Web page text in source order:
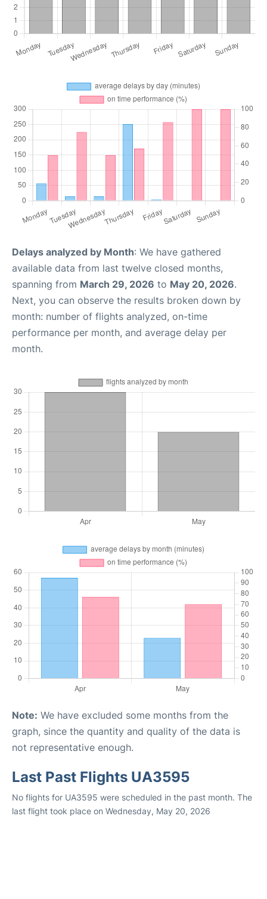
Delays analyzed by Month: We have gathered
available data from last twelve closed months,
spanning from March 29, 2026 to May 20, 2026.
Next, you can observe the results broken down by
month: number of flights analyzed, on-time
performance per month, and average delay per
month.
Note: We have excluded some months from the
graph, since the quantity and quality of the data is
not representative enough.
Last Past Flights UA3595
No flights for UA3595 were scheduled in the past month. The
last flight took place on Wednesday, May 20, 2026